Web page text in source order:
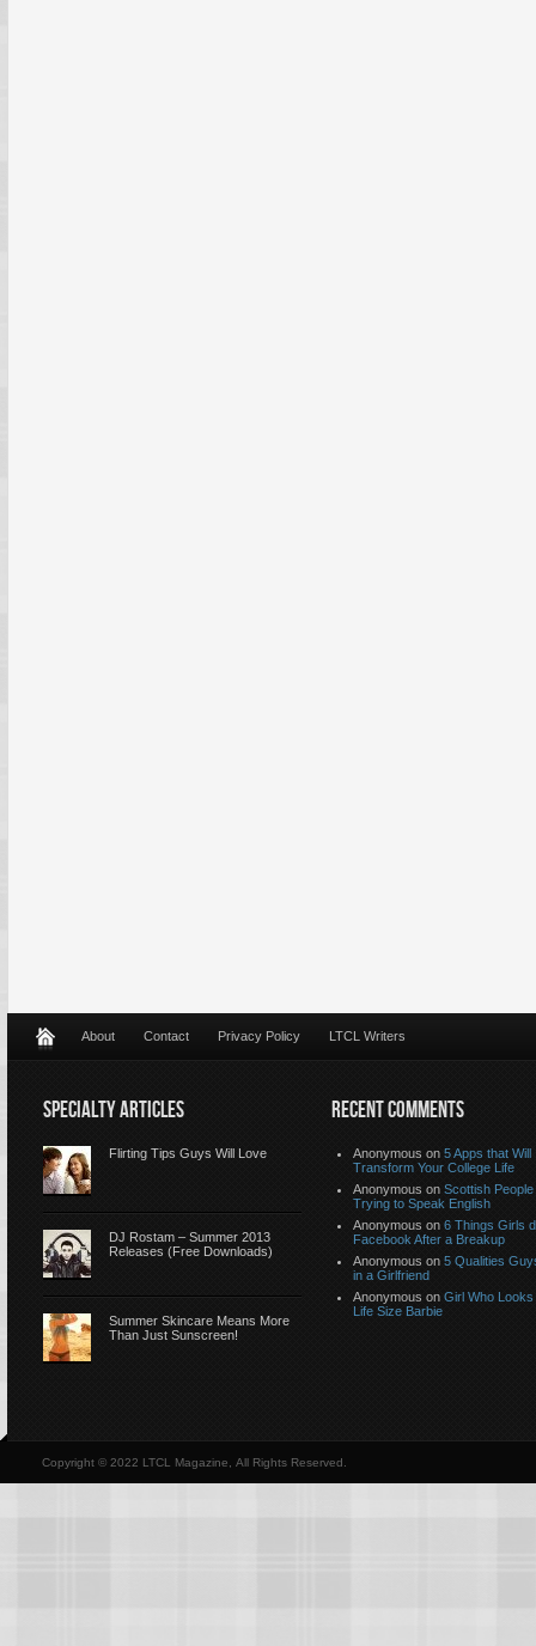
About Contact Privacy Policy LTCL Writers
SPECIALTY ARTICLES
Flirting Tips Guys Will Love
DJ Rostam – Summer 2013
Releases (Free Downloads)
Summer Skincare Means More
Than Just Sunscreen!
RECENT COMMENTS
Anonymous on 5 Apps that Will
Transform Your College Life
Anonymous on Scottish People
Trying to Speak English
Anonymous on 6 Things Girls
Facebook After a Breakup
Anonymous on 5 Qualities
in a Girlfriend
Anonymous on Girl Who Looks
Life Size Barbie
Copyright © 2022 LTCL Magazine, All Rights Reserved.